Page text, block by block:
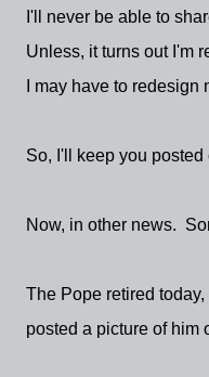
I'll never be able to
Unless, it turns out I'm
I may have to redesign
So, I'll keep you
Now, in other news.
The Pope retired
posted a picture of him